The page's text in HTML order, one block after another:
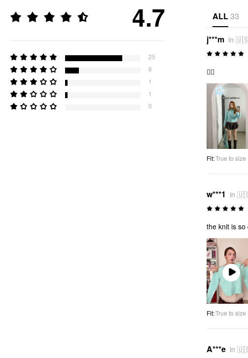
4.7
25
6
1
1
0
ALL33
j***m in 🇺🇸
👍🏻
Fit:True to size
w***1 in
the knit is so
Play
Fit:True to size
A***e in